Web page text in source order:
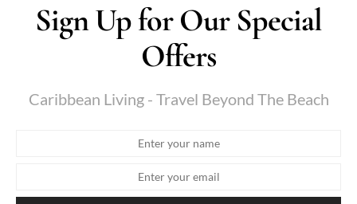
Sign Up for Our Special
Offers
Caribbean Living - Travel Beyond The Beach